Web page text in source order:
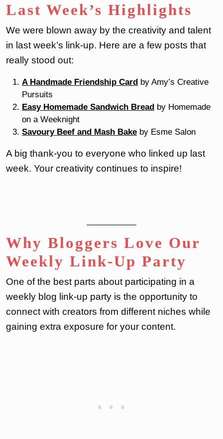
Last Week’s Highlights
We were blown away by the creativity and talent
in last week’s link-up. Here are a few posts that
really stood out:
A Handmade Friendship Card by Amy’s Creative
Pursuits
Easy Homemade Sandwich Bread by Homemade
on a Weeknight
Savoury Beef and Mash Bake by Esme Salon
A big thank-you to everyone who linked up last
week. Your creativity continues to inspire!
Why Bloggers Love Our
Weekly Link-Up Party
One of the best parts about participating in a
weekly blog link-up party is the opportunity to
connect with creators from different niches while
gaining extra exposure for your content.